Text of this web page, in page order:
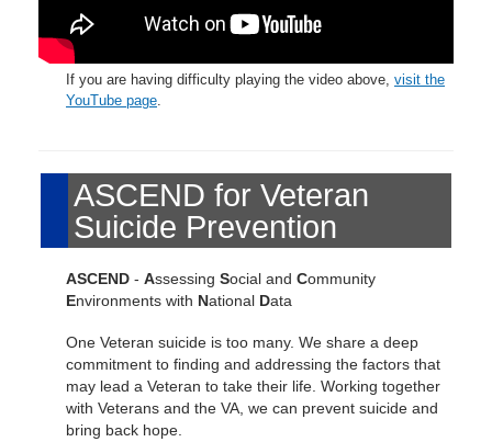
If you are having difficulty playing the video above, visit the
YouTube page.
ASCEND for Veteran
Suicide Prevention
ASCEND - Assessing Social and Community
Environments with National Data
One Veteran suicide is too many. We share a deep
commitment to finding and addressing the factors that
may lead a Veteran to take their life. Working together
with Veterans and the VA, we can prevent suicide and
bring back hope.